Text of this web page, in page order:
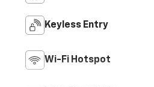
Keyless Entry
Wi-Fi Hotspot